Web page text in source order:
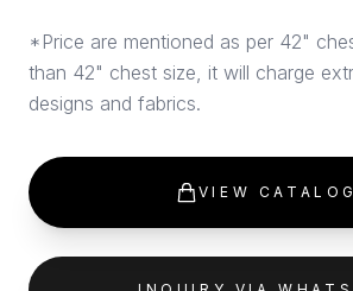
*Price are mentioned as per 42"
than 42" chest size, it will charge
designs and fabrics.
VIEW CATALOG